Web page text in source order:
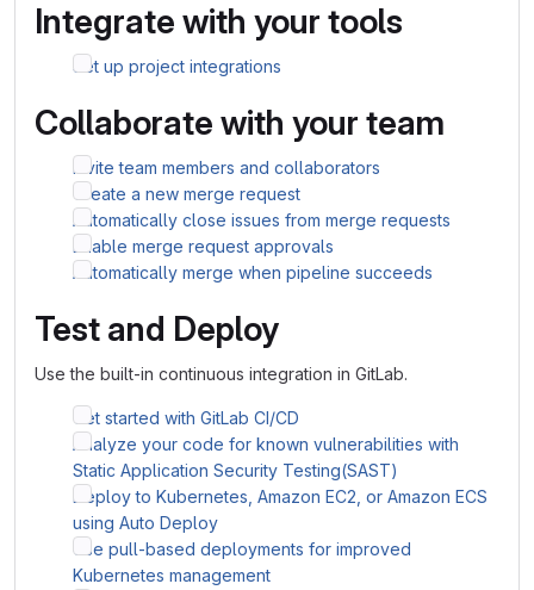
Integrate with your tools
Set up project integrations
Collaborate with your team
Invite team members and collaborators
Create a new merge request
Automatically close issues from merge requests
Enable merge request approvals
Automatically merge when pipeline succeeds
Test and Deploy
Use the built-in continuous integration in GitLab.
Get started with GitLab CI/CD
Analyze your code for known vulnerabilities with
Static Application Security Testing(SAST)
Deploy to Kubernetes, Amazon EC2, or Amazon ECS
using Auto Deploy
Use pull-based deployments for improved
Kubernetes management